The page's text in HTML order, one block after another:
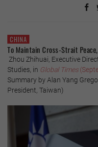
CHINA
To Maintain Cross-Strait
Zhou Zhihuai, Executive
Studies, in Global Times
Summary by Alan Yang
President, Taiwan)